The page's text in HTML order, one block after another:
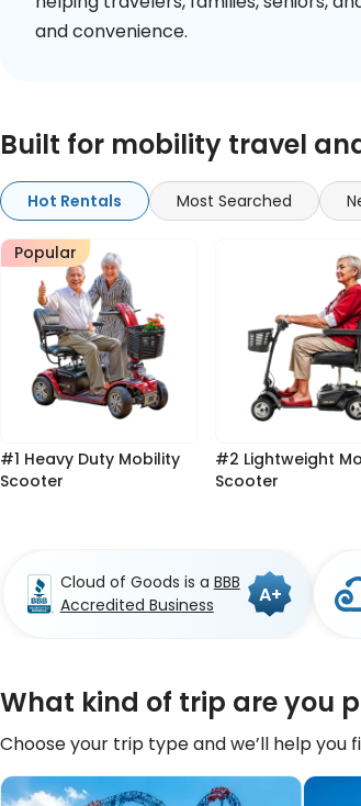
and convenience.
Built for mobility travel
Hot Rentals Most Searched
Popular
#1 Heavy Duty Mobility
Scooter
#2 Lightweight Mobility
Scooter
Cloud of Goods is a BBB
Accredited Business
A+
What kind of trip are you
Choose your trip type and we’ll help